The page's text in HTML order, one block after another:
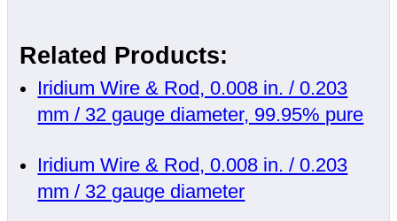
Related Products:
Iridium Wire & Rod, 0.008 in. / 0.203
mm / 32 gauge diameter, 99.95% pure
Iridium Wire & Rod, 0.008 in. / 0.203
mm / 32 gauge diameter